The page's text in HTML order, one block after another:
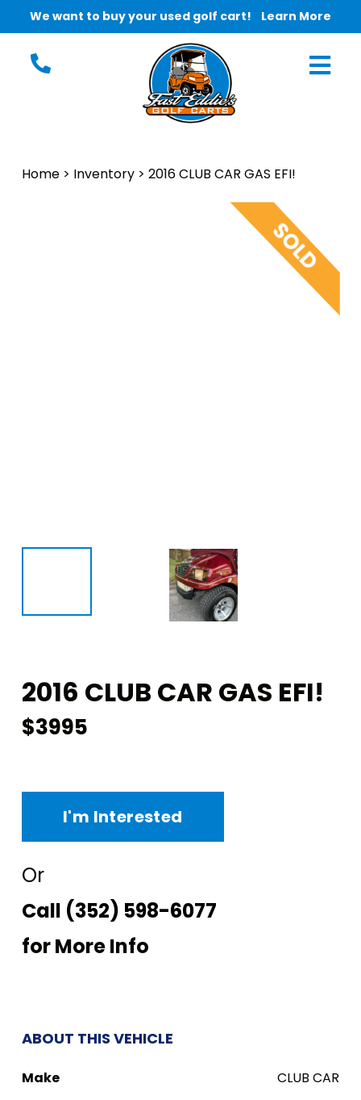
We want to buy your used golf cart! Learn More
Home > Inventory > 2016 CLUB CAR GAS EFI!
2016 CLUB CAR GAS EFI!
$3995
I'm Interested
Or
Call (352) 598-6077
for More Info
ABOUT THIS VEHICLE
Make
CLUB CAR